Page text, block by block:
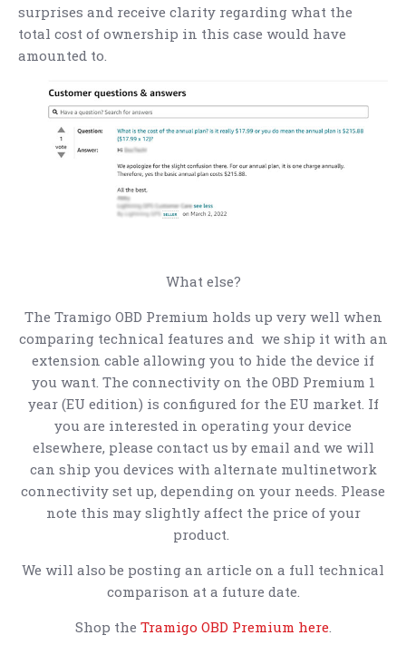
surprises and receive clarity regarding what the
total cost of ownership in this case would have
amounted to.
What else?
The Tramigo OBD Premium holds up very well when
comparing technical features and we ship it with an
extension cable allowing you to hide the device if
you want. The connectivity on the OBD Premium 1
year (EU edition) is configured for the EU market. If
you are interested in operating your device
elsewhere, please contact us by email and we will
can ship you devices with alternate multinetwork
connectivity set up, depending on your needs. Please
note this may slightly affect the price of your
product.
We will also be posting an article on a full technical
comparison at a future date.
Shop the Tramigo OBD Premium here.